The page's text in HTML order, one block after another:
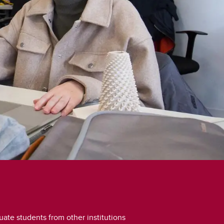
student
Find a Graduate Supervisor
Build your Custom Viewbook
students from other institutions